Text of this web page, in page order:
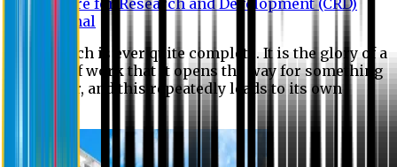
Journal
No research is ever quite complete. It is the glory of a
good bit of work that it opens the way for something
still better, and this repeatedly leads to its own